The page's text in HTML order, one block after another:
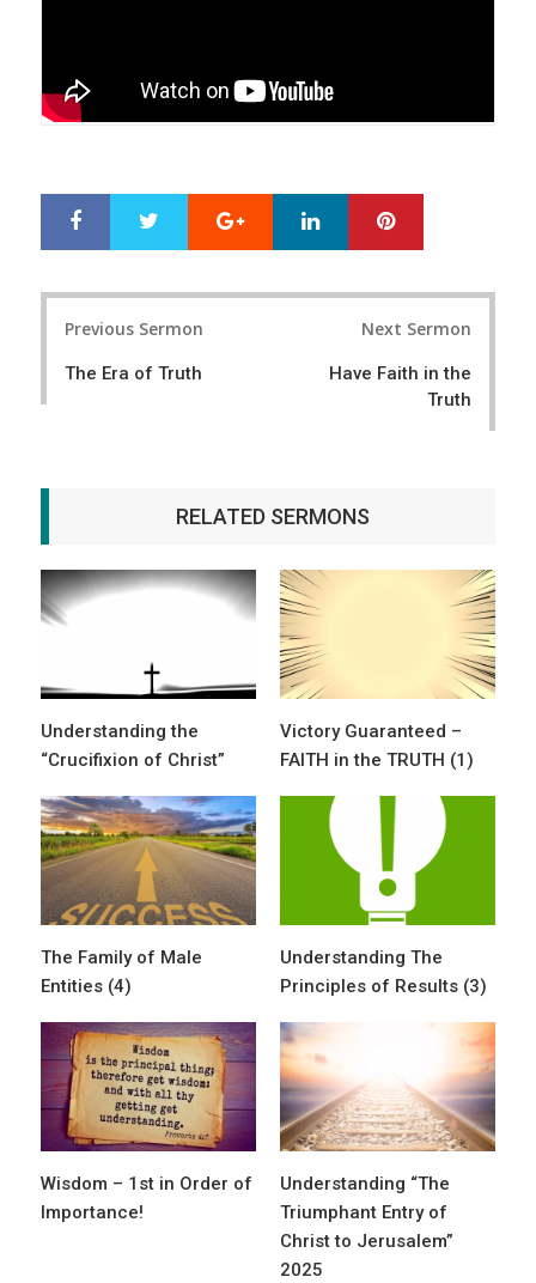
r
e
e
Google+ LinkedIn
Previous Sermon
The Era of Truth
Next Sermon
Have Faith in the
Truth
RELATED SERMONS
Understanding the
“Crucifixion of Christ”
Victory Guaranteed –
FAITH in the TRUTH (1)
The Family of Male
Entities (4)
Understanding The
Principles of Results (3)
Wisdom – 1st in Order of
Importance!
Understanding “The
Triumphant Entry of
Christ to Jerusalem”
2025